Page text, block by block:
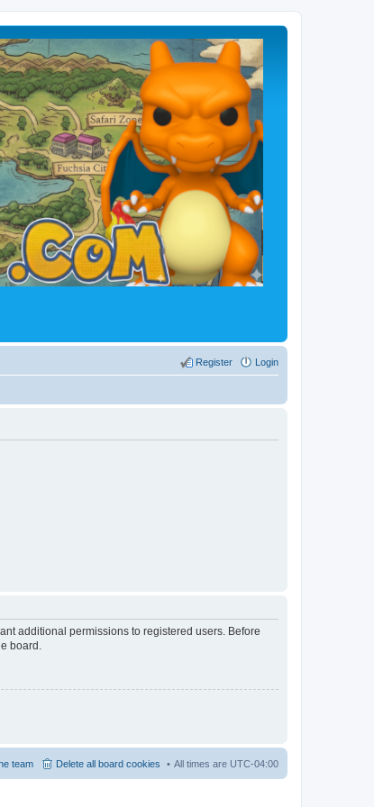
Login
Register
additional permissions to registered users. Before
board.
All times are UTC-04:00
Delete all board cookies
team